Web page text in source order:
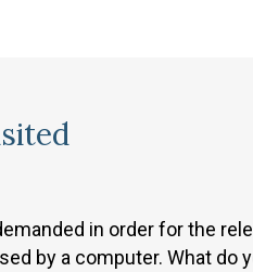
in order for the
by a computer. What do